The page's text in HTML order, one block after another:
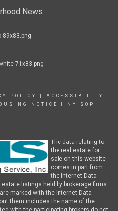
News
POLICY
ACCESSIBILITY
NOTICE NY SOP
The data relating to
the real estate for
sale on this website
comes in part from
the Internet Data
estate listings held by brokerage firms
marked with the Internet Data
them includes the name of the
with the participating brokers do not